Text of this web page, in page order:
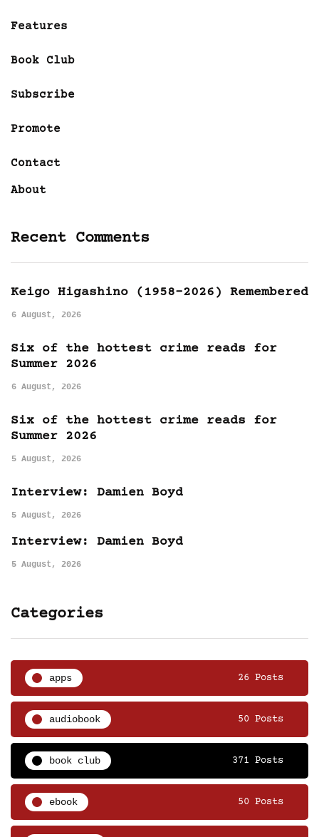
Features
Book Club
Subscribe
Promote
Contact
About
Recent Comments
Keigo Higashino (1958-2026) Remembered
6 August, 2026
Six of the hottest crime reads for
Summer 2026
6 August, 2026
Six of the hottest crime reads for
Summer 2026
5 August, 2026
Interview: Damien Boyd
5 August, 2026
Interview: Damien Boyd
5 August, 2026
Categories
apps 26 Posts
audiobook 50 Posts
book club 371 Posts
ebook 50 Posts